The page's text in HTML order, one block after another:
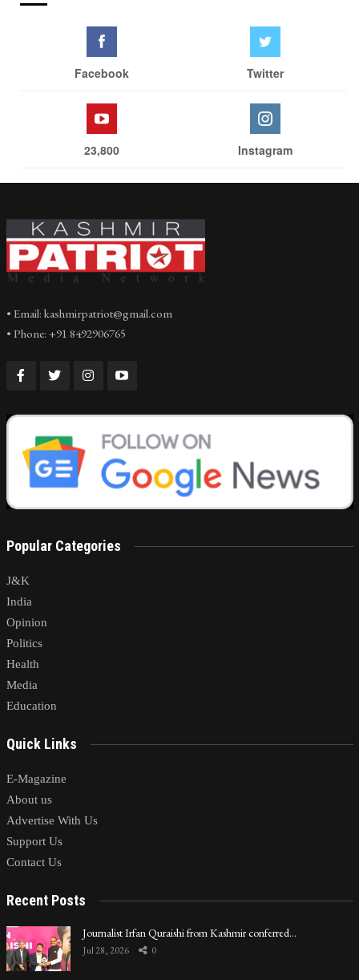
Facebook Twitter
23,800 Instagram
• Email: kashmirpatriot@gmail.com
• Phone: +91 8492906765
Popular Categories
J&K
India
Opinion
Politics
Health
Media
Education
Quick Links
E-Magazine
About us
Advertise With Us
Support Us
Contact Us
Recent Posts
Journalist Irfan Quraishi from Kashmir conferred…
Jul 28, 2026 0